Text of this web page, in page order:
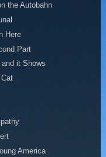
the Autobahn
Here
Part
it Shows
America